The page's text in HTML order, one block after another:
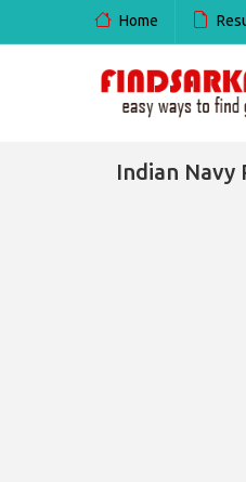
Home
Indian Navy